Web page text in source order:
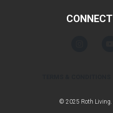
© 2025 Roth Living.